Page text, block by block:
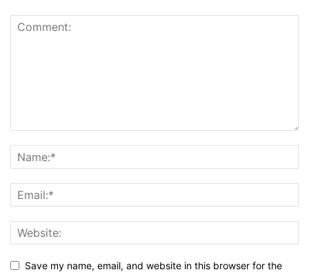
Save my name, email, and website in this browser for the